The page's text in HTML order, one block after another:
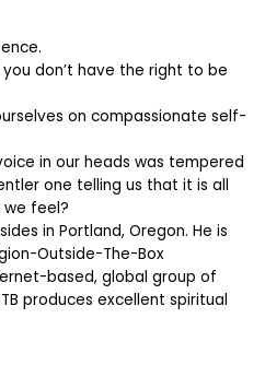
don’t have the right to be
on compassionate self-
in our heads was tempered
one telling us that it is all
feel?
in Portland, Oregon. He is
Outside-The-Box
based, global group of
produces excellent spiritual